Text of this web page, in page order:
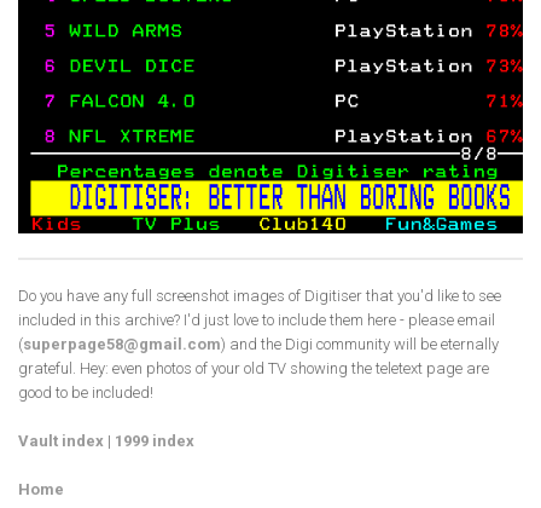
Do you have any full screenshot images of Digitiser that you'd like to see
included in this archive? I'd just love to include them here - please email
(superpage58@gmail.com) and the Digi community will be eternally
grateful. Hey: even photos of your old TV showing the teletext page are
good to be included!
Vault index | 1999 index
Home